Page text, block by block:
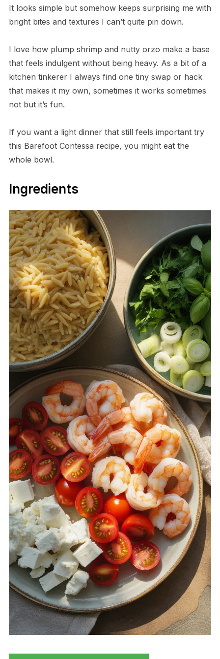
It looks simple but somehow keeps surprising me with
bright bites and textures I can’t quite pin down.
I love how plump shrimp and nutty orzo make a base
that feels indulgent without being heavy. As a bit of a
kitchen tinkerer I always find one tiny swap or hack
that makes it my own, sometimes it works sometimes
not but it’s fun.
If you want a light dinner that still feels important try
this Barefoot Contessa recipe, you might eat the
whole bowl.
Ingredients